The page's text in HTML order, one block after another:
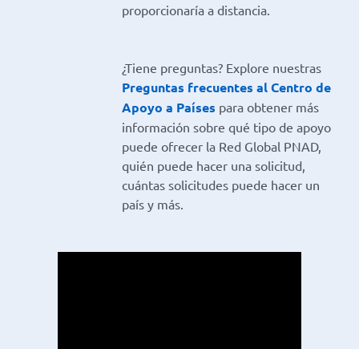
proporcionaría a distancia.
¿Tiene preguntas? Explore nuestras
Preguntas frecuentes al Centro de
Apoyo a Países para obtener más
información sobre qué tipo de apoyo
puede ofrecer la Red Global PNAD,
quién puede hacer una solicitud,
cuántas solicitudes puede hacer un
país y más.